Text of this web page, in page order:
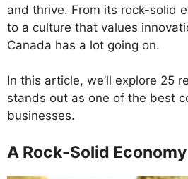
and thrive. From its rock-solid
to a culture that values
Canada has a lot going on.
In this article, we’ll explore 25
stands out as one of the best
businesses.
A Rock-Solid Economy